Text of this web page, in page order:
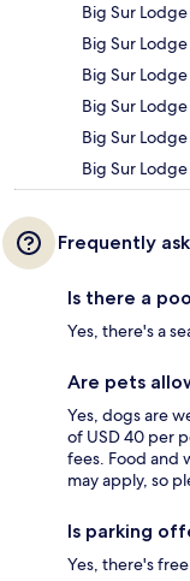
Big Sur
Big Sur
Big Sur
Big Sur
Big Sur
Big Sur
Frequently
Is there a
Yes, there's a
Are pets
Yes, dogs are
of USD 40 per
fees. Food and
may apply, so
Is parking
Yes, there's